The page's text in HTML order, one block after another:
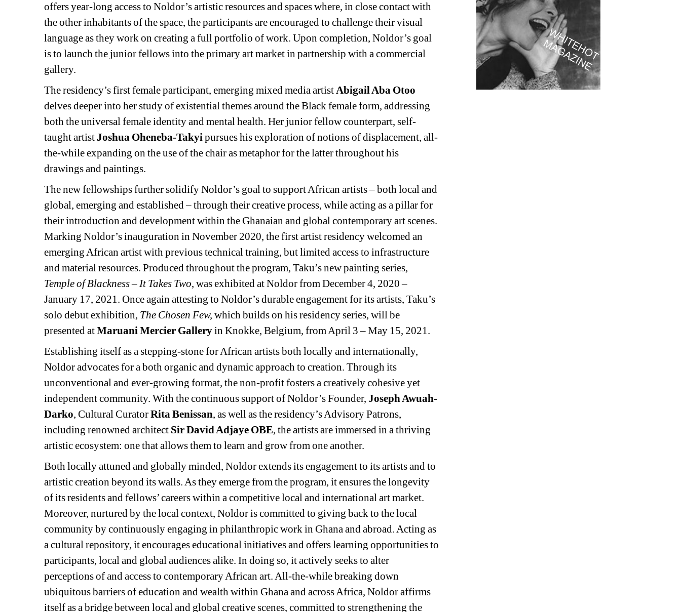
offers year-long access to Noldor’s artistic resources and spaces where, in close contact with
the other inhabitants of the space, the participants are encouraged to challenge their visual
language as they work on creating a full portfolio of work. Upon completion, Noldor’s goal
is to launch the junior fellows into the primary art market in partnership with a commercial
gallery.
The residency’s first female participant, emerging mixed media artist Abigail Aba Otoo
delves deeper into her study of existential themes around the Black female form, addressing
both the universal female identity and mental health. Her junior fellow counterpart, self-
taught artist Joshua Oheneba-Takyipursues his exploration of notions of displacement, all-
the-while expanding on the use of the chair as metaphor for the latter throughout his
drawings and paintings.
The new fellowships further solidify Noldor’s goal to support African artists – both local and
global, emerging and established – through their creative process, while acting as a pillar for
their introduction and development within the Ghanaian and global contemporary art scenes.
Marking Noldor’s inauguration in November 2020, the first artist residency welcomed an
emerging African artist with previous technical training, but limited access to infrastructure
and material resources. Produced throughout the program, Taku’s new painting series,
Temple of Blackness – It Takes Two, was exhibited at Noldor from December 4, 2020 –
January 17, 2021. Once again attesting to Noldor’s durable engagement for its artists, Taku’s
solo debut exhibition, The Chosen Few, which builds on his residency series, will be
presented at Maruani Mercier Galleryin Knokke, Belgium, from April 3 – May 15, 2021.
Establishing itself as a stepping-stone for African artists both locally and internationally,
Noldor advocates for a both organic and dynamic approach to creation. Through its
unconventional and ever-growing format, the non-profit fosters a creatively cohesive yet
independent community. With the continuous support of Noldor’s Founder, Joseph Awuah-
Darko, Cultural Curator Rita Benissan, as well as the residency’s Advisory Patrons,
including renowned architect Sir David Adjaye OBE, the artists are immersed in a thriving
artistic ecosystem: one that allows them to learn and grow from one another.
Both locally attuned and globally minded, Noldor extends its engagement to its artists and to
artistic creation beyond its walls. As they emerge from the program, it ensures the longevity
of its residents and fellows’ careers within a competitive local and international art market.
Moreover, nurtured by the local context, Noldor is committed to giving back to the local
community by continuously engaging in philanthropic work in Ghana and abroad. Acting as
a cultural repository, it encourages educational initiatives and offers learning opportunities to
participants, local and global audiences alike. In doing so, it actively seeks to alter
perceptions of and access to contemporary African art. All-the-while breaking down
ubiquitous barriers of education and wealth within Ghana and across Africa, Noldor affirms
itself as a bridge between local and global creative scenes, committed to strengthening the